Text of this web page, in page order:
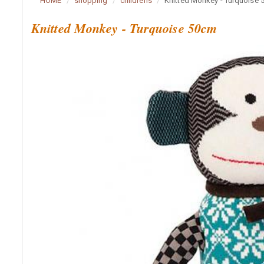
Knitted Monkey - Turquoise 50cm